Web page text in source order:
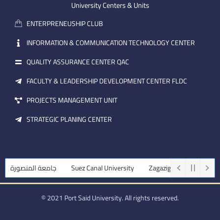
m
a
i
l
e i
University Centers & Units
ENTERPRENEUSHIP CLUB
INFORMATION & COMMUNICATION TECHNOLOGY CENTER
QUALITY ASSURANCE CENTER QAC
FACULTY & LEADERSHIP DEVELOPMENT CENTER FLDC
PROJECTS MANAGEMENT UNIT
STRATEGIC PLANING CENTER
جامعة المنصورة Suez Canal University Zagazig University
© 2021 Port Said University. All rights reserved.